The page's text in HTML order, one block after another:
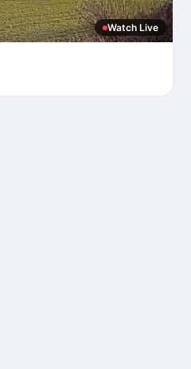
Watch Live